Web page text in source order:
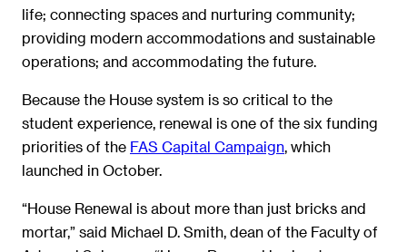
life; connecting spaces and nurturing community;
providing modern accommodations and sustainable
operations; and accommodating the future.
Because the House system is so critical to the
student experience, renewal is one of the six funding
priorities of the FAS Capital Campaign, which
launched in October.
“House Renewal is about more than just bricks and
mortar,” said Michael D. Smith, dean of the Faculty of